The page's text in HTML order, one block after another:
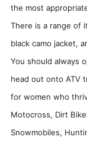
the most
There is a range of
black camo jacket,
You should always
head out onto ATV
for women who
Motocross, Dirt
Snowmobiles,